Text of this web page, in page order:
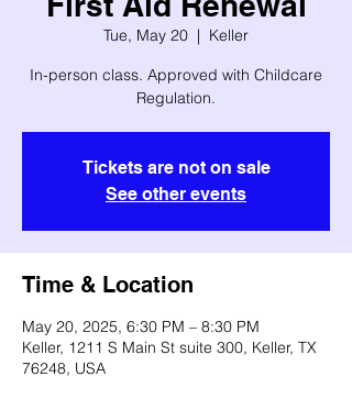
Tue, May 20
  |
Keller
In-person class. Approved with Childcare
Regulation.
Tickets are not on sale
See other events
Time & Location
May 20, 2025, 6:30 PM – 8:30 PM
Keller, 1211 S Main St suite 300, Keller, TX
76248, USA